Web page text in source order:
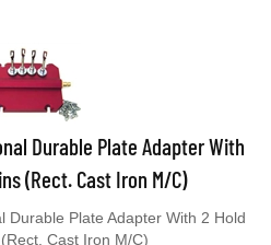
Durable Plate Adapter With
(Rect. Cast Iron M/C)
Cast Iron M/C)